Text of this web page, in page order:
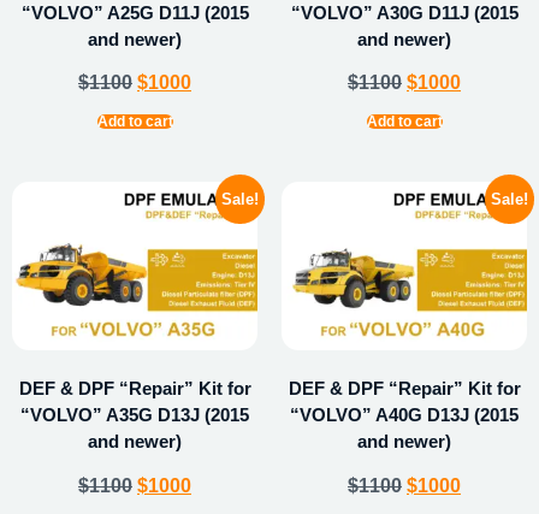
“VOLVO” A25G D11J (2015
and newer)
$1100 $1000
Add to cart
“VOLVO” A30G D11J (2015
and newer)
$1100 $1000
Add to cart
Sale!
DEF & DPF “Repair” Kit for
“VOLVO” A35G D13J (2015
and newer)
$1100 $1000
Sale!
DEF & DPF “Repair” Kit for
“VOLVO” A40G D13J (2015
and newer)
$1100 $1000